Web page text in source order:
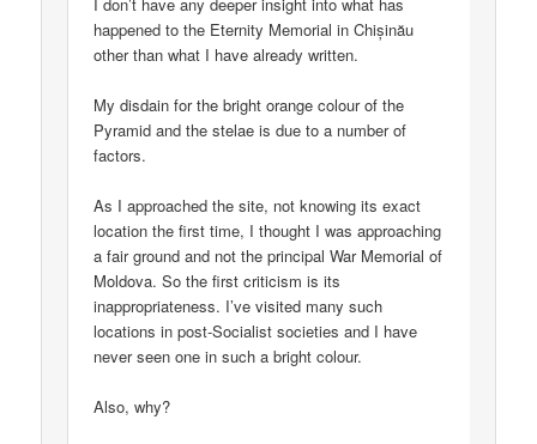
happened to the Eternity Memorial in Chișinău
other than what I have already written.
My disdain for the bright orange colour of the
Pyramid and the stelae is due to a number of
factors.
As I approached the site, not knowing its exact
location the first time, I thought I was approaching
a fair ground and not the principal War Memorial of
Moldova. So the first criticism is its
inappropriateness. I’ve visited many such
locations in post-Socialist societies and I have
never seen one in such a bright colour.
Also, why?